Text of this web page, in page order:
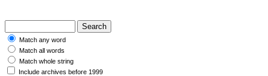
Match any word
Match all words
Match whole string
Include archives before 1999